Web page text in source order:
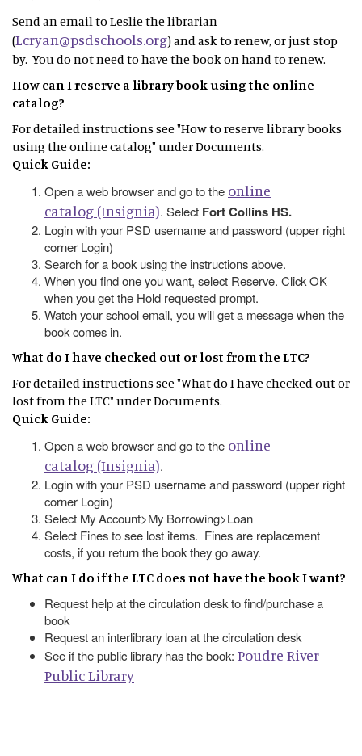
Send an email to Leslie the librarian
(Lcryan@psdschools.org) and ask to renew, or just stop
by. You do not need to have the book on hand to renew.
How can I reserve a library book using the online
catalog?
For detailed instructions see "How to reserve library books
using the online catalog" under Documents.
Quick Guide:
Open a web browser and go to the online
catalog (Insignia). Select Fort Collins HS.
Login with your PSD username and password (upper right
corner Login)
Search for a book using the instructions above.
When you find one you want, select Reserve. Click OK
when you get the Hold requested prompt.
Watch your school email, you will get a message when the
book comes in.
What do I have checked out or lost from the LTC?
For detailed instructions see "What do I have checked out or
lost from the LTC" under Documents.
Quick Guide:
Open a web browser and go to the online
catalog (Insignia).
Login with your PSD username and password (upper right
corner Login)
Select My Account>My Borrowing>Loan
Select Fines to see lost items. Fines are replacement
costs, if you return the book they go away.
What can I do if the LTC does not have the book I want?
Request help at the circulation desk to find/purchase a
book
Request an interlibrary loan at the circulation desk
See if the public library has the book: Poudre River
Public Library